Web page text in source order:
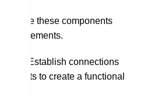
these components
requirements.
Establish connections
to create a functional